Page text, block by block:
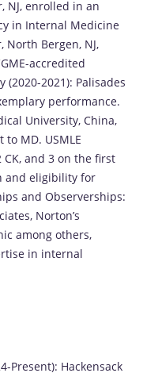
NJ, enrolled in an
in Internal Medicine
North Bergen, NJ,
accredited
(2020-2021): Palisades
performance.
University, China,
MD. USMLE
CK, and 3 on the first
and eligibility for
and Observerships:
Norton’s
among others,
in internal
Present): Hackensack